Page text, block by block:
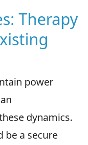
Therapy
power
dynamics.
be a secure